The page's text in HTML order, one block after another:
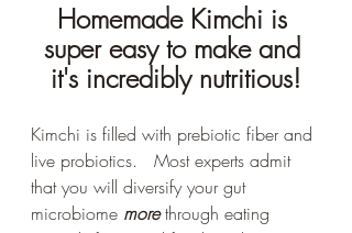
Homemade Kimchi is
super easy to make and
it's incredibly nutritious!
Kimchi is filled with prebiotic fiber and
live probiotics.   Most experts admit
that you will diversify your gut
microbiome more through eating